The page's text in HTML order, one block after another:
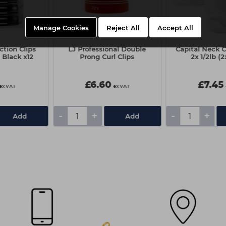
Manage Cookies Reject All Accept All
Clips
x12
VAT
Add
LJ Professional Double
Prong Curl Clips
£6.60 ex VAT
- + Add
Capital Neck
2x 1/2lb
£7.45
- +